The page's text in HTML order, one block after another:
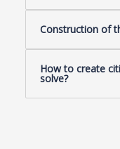
Construction of
How to create
solve?